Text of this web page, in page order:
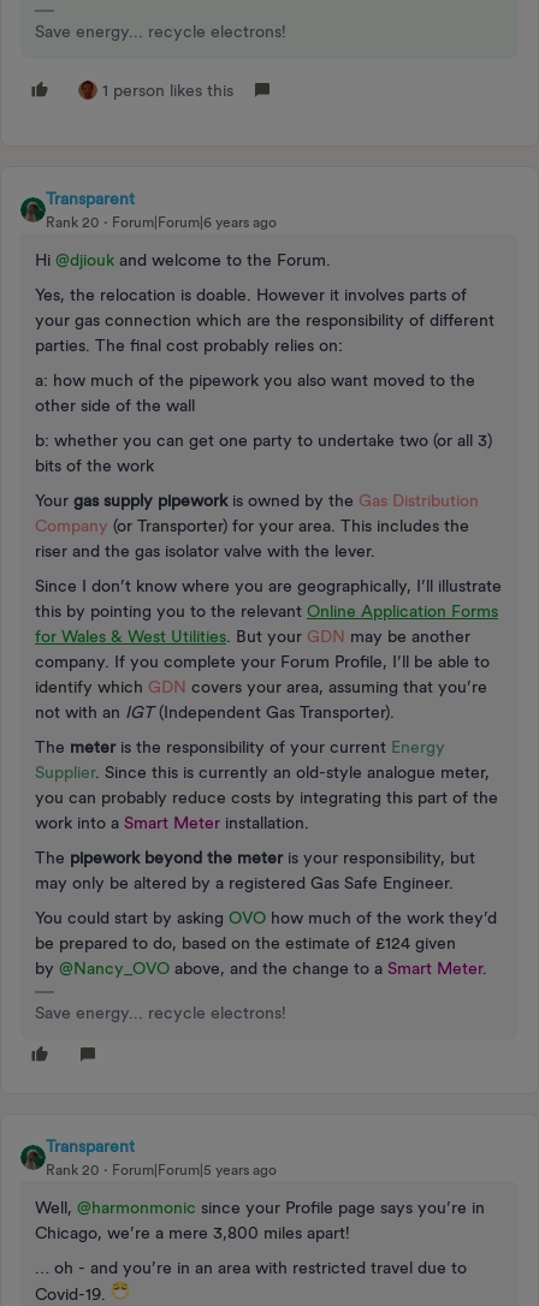
Save energy... recycle electrons!
1 person likes this
Transparent
Rank 20 Forum|Forum|6 years ago
Hi @djiouk and welcome to the Forum.
Yes, the relocation is doable. However it involves parts of
your gas connection which are the responsibility of different
parties. The final cost probably relies on:
a: how much of the pipework you also want moved to the
other side of the wall
b: whether you can get one party to undertake two (or all 3)
bits of the work
Your gas supply pipeworkis owned by the Gas Distribution
Company (or Transporter) for your area. This includes the
riser and the gas isolator valve with the lever.
Since I don’t know where you are geographically, I’ll illustrate
this by pointing you to the relevant Online Application Forms
for Wales & West Utilities . But your GDN may be another
company. If you complete your Forum Profile, I’ll be able to
identify which GDN covers your area, assuming that you’re
not with an IGT(Independent Gas Transporter).
The meteris the responsibility of your current Energy
Supplier. Since this is currently an old-style analogue meter,
you can probably reduce costs by integrating this part of the
work into a Smart Meter installation.
The pipework beyond the meteris your responsibility, but
may only be altered by a registered Gas Safe Engineer.
You could start by asking OVO how much of the work they’d
be prepared to do, based on the estimate of £124 given
by @Nancy_OVO above, and the change to a Smart Meter.
Save energy... recycle electrons!
Transparent
Rank 20 Forum|Forum|5 years ago
Well, @harmonmonic since your Profile page says you’re in
Chicago, we’re a mere 3,800 miles apart!
… oh - and you’re in an area with restricted travel due to
Covid-19.